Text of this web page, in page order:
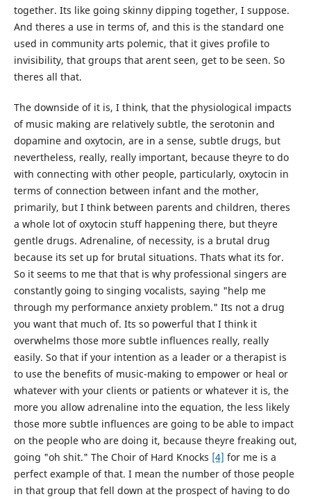
together. Its like going skinny dipping together, I suppose.
And theres a use in terms of, and this is the standard one
used in community arts polemic, that it gives profile to
invisibility, that groups that arent seen, get to be seen. So
theres all that.
The downside of it is, I think, that the physiological impacts
of music making are relatively subtle, the serotonin and
dopamine and oxytocin, are in a sense, subtle drugs, but
nevertheless, really, really important, because theyre to do
with connecting with other people, particularly, oxytocin in
terms of connection between infant and the mother,
primarily, but I think between parents and children, theres
a whole lot of oxytocin stuff happening there, but theyre
gentle drugs. Adrenaline, of necessity, is a brutal drug
because its set up for brutal situations. Thats what its for.
So it seems to me that that is why professional singers are
constantly going to singing vocalists, saying "help me
through my performance anxiety problem." Its not a drug
you want that much of. Its so powerful that I think it
overwhelms those more subtle influences really, really
easily. So that if your intention as a leader or a therapist is
to use the benefits of music-making to empower or heal or
whatever with your clients or patients or whatever it is, the
more you allow adrenaline into the equation, the less likely
those more subtle influences are going to be able to impact
on the people who are doing it, because theyre freaking out,
going "oh shit." The Choir of Hard Knocks [4] for me is a
perfect example of that. I mean the number of those people
in that group that fell down at the prospect of having to do